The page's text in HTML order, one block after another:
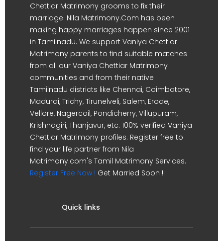
Chettiar Matrimony grooms to fix their
marriage. Nila Matrimony.Com has been
making happy marriages happen since 2001
in Tamilnadu. We support Vaniya Chettiar
Matrimony parents to find suitable matches
from all our Vaniya Chettiar Matrimony
communities and from their native
Tamilnadu districts like Chennai, Coimbatore,
Madurai, Trichy, Tirunelveli, Salem, Erode,
Vellore, Nagercoil, Pondicherry, Villupuram,
Krishnagiri, Thanjavur, etc. 100% verified Vaniya
Chettiar Matrimony profiles. Register free to
find your life partner from Nila
Matrimony.com's Tamil Matrimony Services.
Register Free Now ! Get Married Soon !!
Quick links